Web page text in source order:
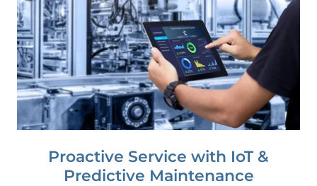
Proactive Service with IoT &
Predictive Maintenance